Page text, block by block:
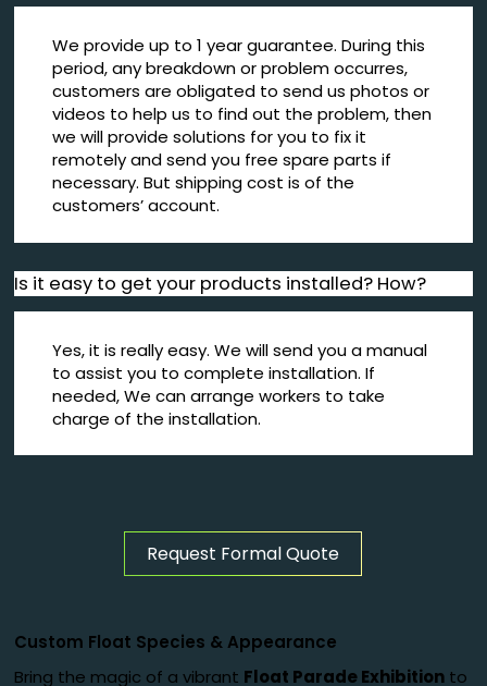
We provide up to 1 year guarantee. During this
period, any breakdown or problem occurres,
customers are obligated to send us photos or
videos to help us to find out the problem, then
we will provide solutions for you to fix it
remotely and send you free spare parts if
necessary. But shipping cost is of the
customers’ account.
Is it easy to get your products installed? How?
Yes, it is really easy. We will send you a manual
to assist you to complete installation. If
needed, We can arrange workers to take
charge of the installation.
Request Formal Quote
Custom Float Species &Appearance
Bring the magic of a vibrant Float Parade Exhibition to